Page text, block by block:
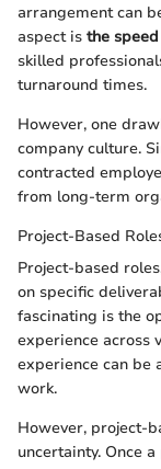
arrangement can
aspect is the
skilled
turnaround times.
However, one
company culture.
contracted
from long-term
Project-Based
Project-based
on specific
fascinating is the
experience across
experience can be
work.
However, project-
uncertainty. Once